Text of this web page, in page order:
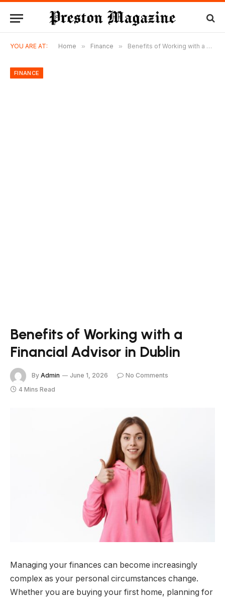
YOU ARE AT: Home » Finance » Benefits of Working with a Financial Advisor in Dublin
FINANCE
Benefits of Working with a
Financial Advisor in Dublin
By Admin June 1, 2026
No Comments
4 Mins Read
Managing your finances can become increasingly
complex as your personal circumstances change.
Whether you are buying your first home, planning for